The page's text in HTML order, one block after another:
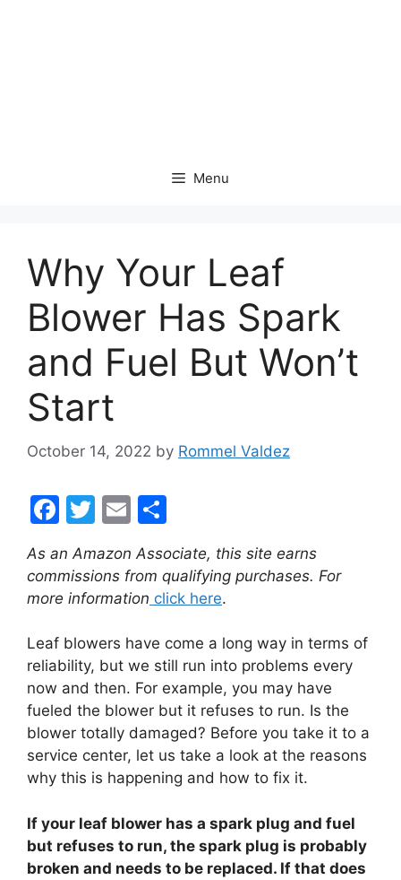
Menu
Why Your Leaf
Blower Has Spark
and Fuel But Won’t
Start
October 14, 2022 by Rommel Valdez
F
c
e
o
o
k
T
itt
er
E
m
ai
l
h
ar
e
As an Amazon Associate, this site earns
commissions from qualifying purchases. For
more information click here.
Leaf blowers have come a long way in terms of
reliability, but we still run into problems every
now and then. For example, you may have
fueled the blower but it refuses to run. Is the
blower totally damaged? Before you take it to a
service center, let us take a look at the reasons
why this is happening and how to fix it.
If your leaf blower has a spark plug and fuel
but refuses to run, the spark plug is probably
broken and needs to be replaced. If that does